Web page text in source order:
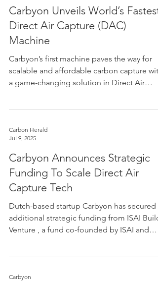
operational expertise and a strengthened
position for deploying low-cost DAC at the
scale required to mitigate climate change.
The companies will integrate their teams
oper
Carbyon Unveils World’s Fastest
Direct Air Capture (DAC)
Machine
Carbyon’s first machine paves the way for
scalable and affordable carbon capture with
a game-changing solution in Direct Air
Carbon Herald
Jul 9, 2025
Carbyon Announces Strategic
Funding To Scale Direct Air
Capture Tech
Dutch-based startup Carbyon has secured
additional strategic funding from ISAI Build
Venture , a fund co-founded by ISAI and
Carbyon